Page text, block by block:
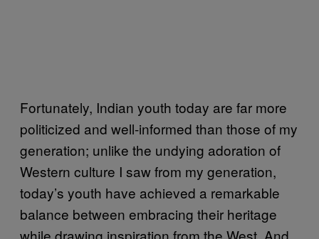
Fortunately, Indian youth today are far more
politicized and well-informed than those of my
generation; unlike the undying adoration of
Western culture I saw from my generation,
today’s youth have achieved a remarkable
balance between embracing their heritage
while drawing inspiration from the West. And